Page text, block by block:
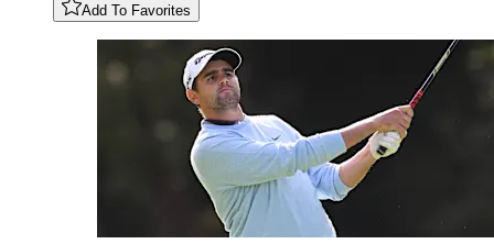
Add To Favorites